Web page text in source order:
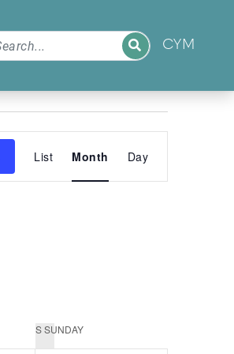
CYM
Event
Views
List Month Day
SSUNDAY